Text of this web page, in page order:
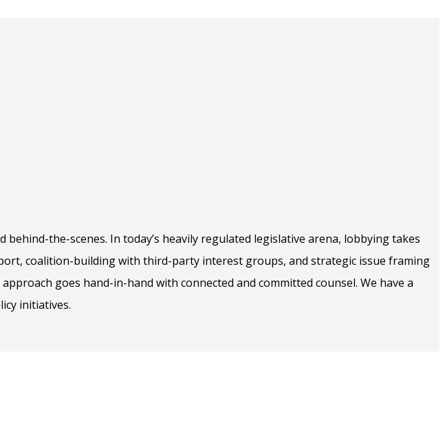
the-scenes. In today’s heavily regulated legislative arena, lobbying takes
coalition-building with third-party interest groups, and strategic issue framing
goes hand-in-hand with connected and committed counsel. We have a
initiatives.